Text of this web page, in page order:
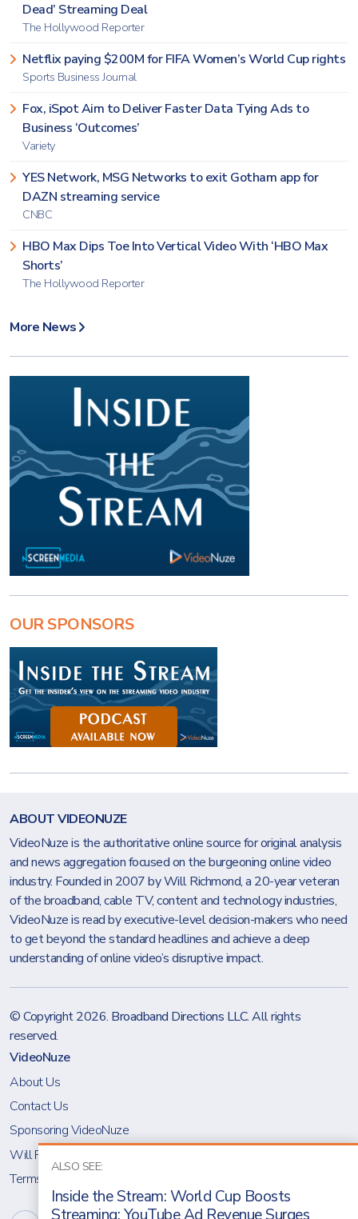
ALSO SEE:
Inside the Stream: World Cup Boosts
Dead’ Streaming Deal
The Hollywood Reporter
Netflix paying $200M for FIFA Women’s World Cup rights
Sports Business Journal
Fox, iSpot Aim to Deliver Faster Data Tying Ads to
Business ‘Outcomes’
Variety
YES Network, MSG Networks to exit Gotham app for
DAZN streaming service
CNBC
HBO Max Dips Toe Into Vertical Video With ‘HBO Max
Shorts’
The Hollywood Reporter
More News
OUR SPONSORS
ABOUT VIDEONUZE
VideoNuze is the authoritative online source for original analysis
and news aggregation focused on the burgeoning online video
industry. Founded in 2007 by Will Richmond, a 20-year veteran
of the broadband, cable TV, content and technology industries,
VideoNuze is read by executive-level decision-makers who need
to get beyond the standard headlines and achieve a deep
understanding of online video’s disruptive impact.
© Copyright 2026. Broadband Directions LLC. All rights
reserved.
VideoNuze
About Us
Contact Us
Sponsoring VideoNuze
Will Richmond
Terms & Conditions